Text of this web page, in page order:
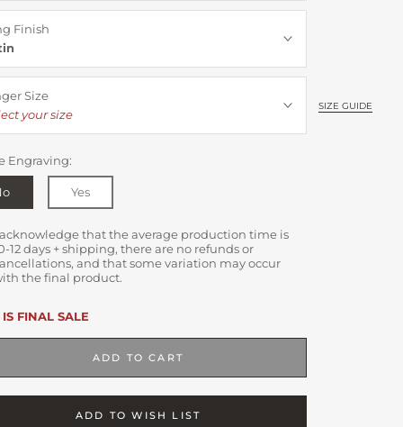
Finish
Size
your size
SIZE GUIDE
Engraving:
Yes
that the average production time is
12 days + shipping, there are no refunds or
and that some variation may occur
the final product.
FINAL SALE
ADD TO CART
ADD TO WISH LIST